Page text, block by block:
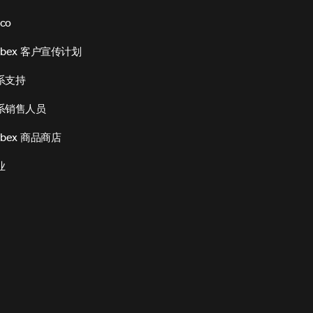
客户宣传计划
支持
销售人员
商品商店